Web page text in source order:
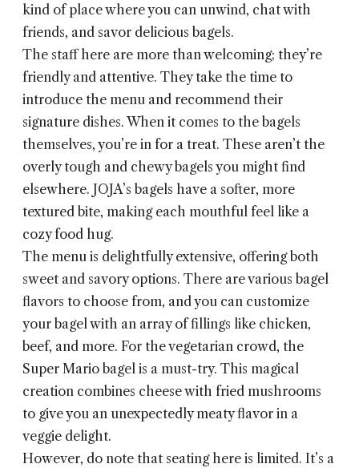
kind of place where you can unwind, chat with
friends, and savor delicious bagels.
The staff here are more than welcoming; they’re
friendly and attentive. They take the time to
introduce the menu and recommend their
signature dishes. When it comes to the bagels
themselves, you’re in for a treat. These aren’t the
overly tough and chewy bagels you might find
elsewhere. JOJA’s bagels have a softer, more
textured bite, making each mouthful feel like a
cozy food hug.
The menu is delightfully extensive, offering both
sweet and savory options. There are various bagel
flavors to choose from, and you can customize
your bagel with an array of fillings like chicken,
beef, and more. For the vegetarian crowd, the
Super Mario bagel is a must-try. This magical
creation combines cheese with fried mushrooms
to give you an unexpectedly meaty flavor in a
veggie delight.
However, do note that seating here is limited. It’s a